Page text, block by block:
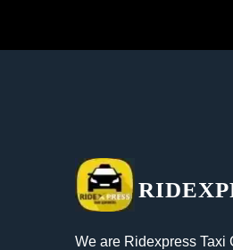
We are Ridexpress Taxi